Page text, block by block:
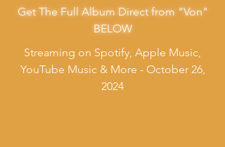
Get The Full Album Direct from "Von"
BELOW
Streaming on Spotify, Apple Music,
YouTube Music & More - October 26,
2024